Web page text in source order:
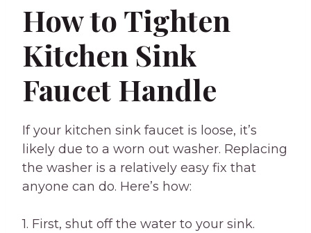
How to Tighten
Kitchen Sink
Faucet Handle
If your kitchen sink faucet is loose, it’s
likely due to a worn out washer. Replacing
the washer is a relatively easy fix that
anyone can do. Here’s how:
1. First, shut off the water to your sink.